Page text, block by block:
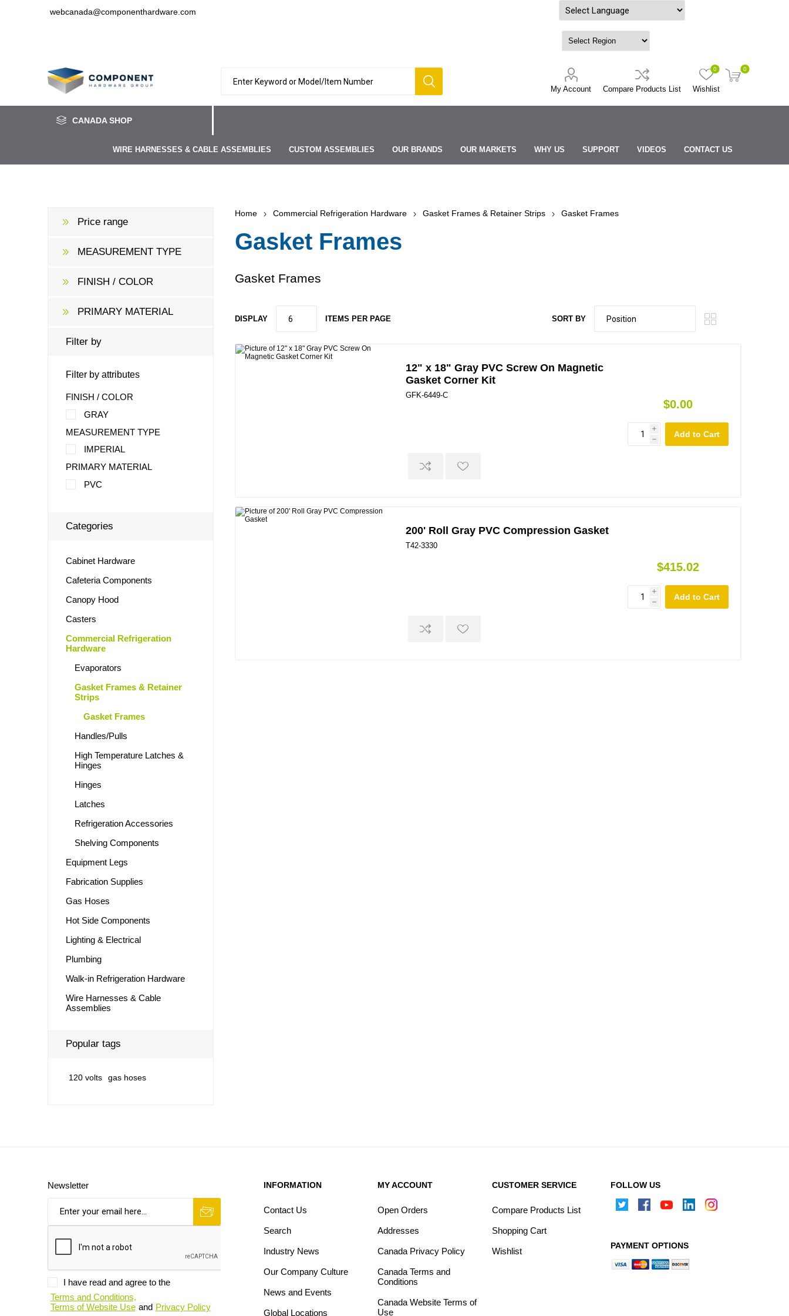
webcanada@componenthardware.com
My Account Compare Products List Wishlist
0 0
CANADA SHOP
WIRE HARNESSES & CABLE ASSEMBLIES CUSTOM ASSEMBLIES OUR BRANDS OUR MARKETS WHY US SUPPORT VIDEOS CONTACT US
Home Commercial Refrigeration Hardware Gasket Frames & Retainer Strips Gasket Frames
Gasket Frames
Gasket Frames
SORT BY
DISPLAY ITEMS PER PAGE
12" x 18" Gray PVC Screw On Magnetic
Gasket Corner Kit
GFK-6449-C
$0.00
i
h
200' Roll Gray PVC Compression Gasket
T42-3330
$415.02
i
h
Price range
MEASUREMENT TYPE
FINISH / COLOR
PRIMARY MATERIAL
Filter by
Filter by attributes
FINISH / COLOR
GRAY
MEASUREMENT TYPE
IMPERIAL
PRIMARY MATERIAL
PVC
Categories
Cabinet Hardware
Cafeteria Components
Canopy Hood
Casters
Commercial Refrigeration
Hardware
Evaporators
Gasket Frames & Retainer
Strips
Gasket Frames
Handles/Pulls
High Temperature Latches &
Hinges
Hinges
Latches
Refrigeration Accessories
Shelving Components
Equipment Legs
Fabrication Supplies
Gas Hoses
Hot Side Components
Lighting & Electrical
Plumbing
Walk-in Refrigeration Hardware
Wire Harnesses & Cable
Assemblies
Popular tags
120 volts gas hoses
Newsletter
I have read and agree to the
Terms and Conditions,
Terms of Website Use and Privacy Policy
INFORMATION
Contact Us
Search
Industry News
Our Company Culture
News and Events
Global Locations
MY ACCOUNT
Open Orders
Addresses
Canada Privacy Policy
Canada Terms and
Conditions
Canada Website Terms of
Use
CUSTOMER SERVICE
Compare Products List
Shopping Cart
Wishlist
FOLLOW US
PAYMENT OPTIONS